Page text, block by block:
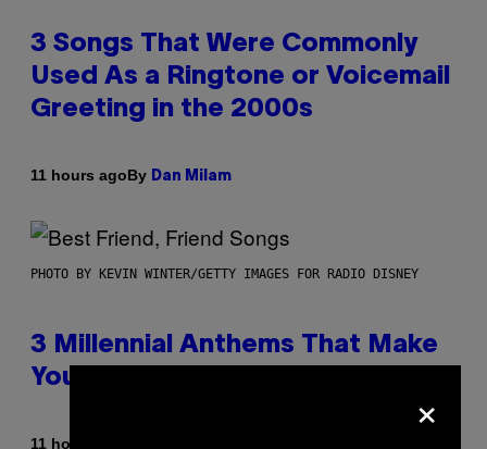
3 Songs That Were Commonly
Used As a Ringtone or Voicemail
Greeting in the 2000s
11 hours agoBy Dan Milam
PHOTO BY KEVIN WINTER/GETTY IMAGES FOR RADIO DISNEY
3 Millennial Anthems That Make
You Think of Your Best Friend
11 hours ago
×